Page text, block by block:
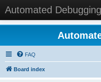
Automated Debugging
FAQ
Board index